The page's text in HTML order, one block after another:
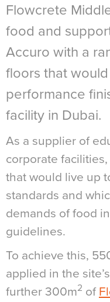
Flowcrete
food and
Accuro with a
floors that
performance
facility in Dubai.
As a supplier of
corporate
that would live up
standards and
demands of food
guidelines.
To achieve this,
applied in the
further 300m2 of